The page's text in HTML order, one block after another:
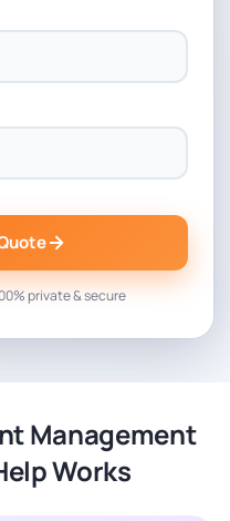
private & secure
Management
Works